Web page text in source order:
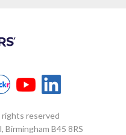
reserved
Birmingham B45 8RS